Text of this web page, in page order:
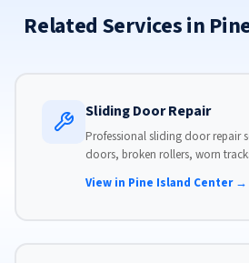
Related Services in
Sliding Door Repair
Professional sliding door repair
doors, broken rollers, worn
View in Pine Island Center →